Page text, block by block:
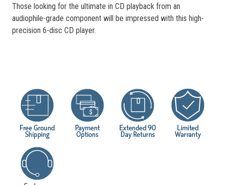
of
stars,
average
rating
Those looking for the ultimate in CD playback from an
audiophile-grade component will be impressed with this high-
precision 6-disc CD player.